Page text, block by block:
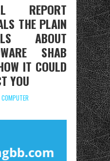
REPORT
THE PLAIN
ABOUT
SHAB
IT COULD
YOU
COMPUTER